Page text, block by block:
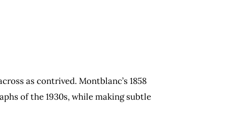
as contrived. Montblanc’s 1858
of the 1930s, while making subtle